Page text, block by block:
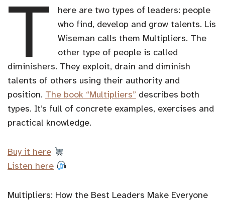
T
here are two types of leaders: people
who find, develop and grow talents. Lis
Wiseman calls them Multipliers. The
other type of people is called
diminishers. They exploit, drain and diminish
talents of others using their authority and
position. The book “Multipliers” describes both
types. It’s full of concrete examples, exercises and
practical knowledge.
Buy it here
Listen here
Multipliers: How the Best Leaders Make Everyone